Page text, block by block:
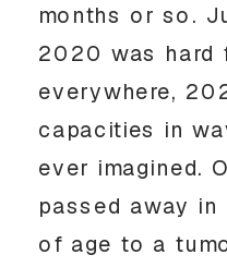
months or so.
2020 was hard
everywhere,
capacities in
ever imagined.
passed away in
of age to a